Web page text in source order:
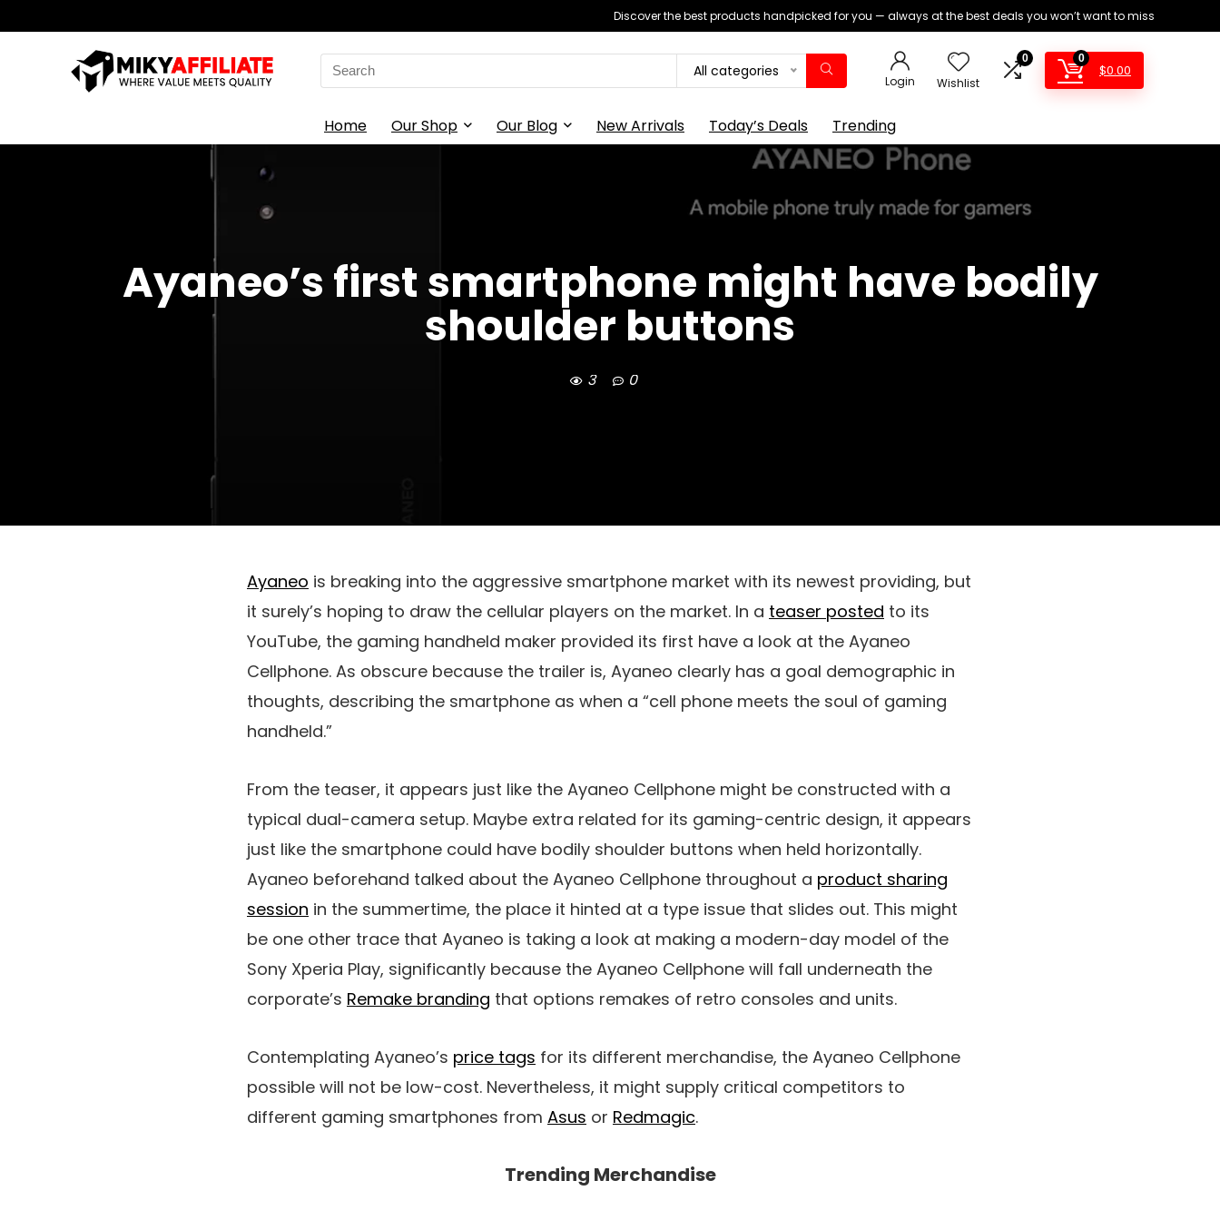
Discover the best products handpicked for you — always at the best deals you won’t want to miss
Search
for:
All categories
Login Wishlist
0 0
$0.00
Home Our Shop Our Blog New Arrivals Today’s Deals Trending
Ayaneo’s first smartphone might have bodily
shoulder buttons
3 0
Ayaneo is breaking into the aggressive smartphone market with its newest providing, but
it surely’s hoping to draw the cellular players on the market. In a teaser posted to its
YouTube, the gaming handheld maker provided its first have a look at the Ayaneo
Cellphone. As obscure because the trailer is, Ayaneo clearly has a goal demographic in
thoughts, describing the smartphone as when a “cell phone meets the soul of gaming
handheld.”
From the teaser, it appears just like the Ayaneo Cellphone might be constructed with a
typical dual-camera setup. Maybe extra related for its gaming-centric design, it appears
just like the smartphone could have bodily shoulder buttons when held horizontally.
Ayaneo beforehand talked about the Ayaneo Cellphone throughout a product sharing
session in the summertime, the place it hinted at a type issue that slides out. This might
be one other trace that Ayaneo is taking a look at making a modern-day model of the
Sony Xperia Play, significantly because the Ayaneo Cellphone will fall underneath the
corporate’s Remake branding that options remakes of retro consoles and units.
Contemplating Ayaneo’s price tags for its different merchandise, the Ayaneo Cellphone
possible will not be low-cost. Nevertheless, it might supply critical competitors to
different gaming smartphones from Asus or Redmagic.
Trending Merchandise